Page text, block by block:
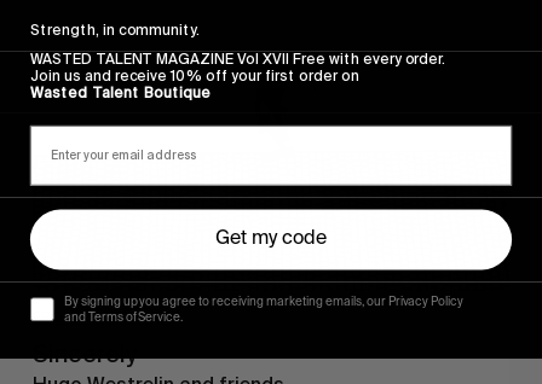
FROM THE WORLD
Sincerely
Strength, in community.
WASTED TALENT MAGAZINE Vol XVII Free with every order.
Join us and receive 10% off your first order on
Wasted Talent Boutique
Get my code
By signing up you agree to receiving marketing emails, our Privacy Policy
and Terms of Service.